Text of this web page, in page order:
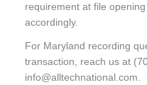
requirement at file
accordingly.
For Maryland recording
transaction, reach us at
info@alltechnational.com.